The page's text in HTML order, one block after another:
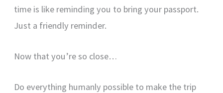
time is like reminding you to bring your passport.
Just a friendly reminder.
Now that you’re so close…
Do everything humanly possible to make the trip